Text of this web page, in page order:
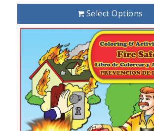
Select Options